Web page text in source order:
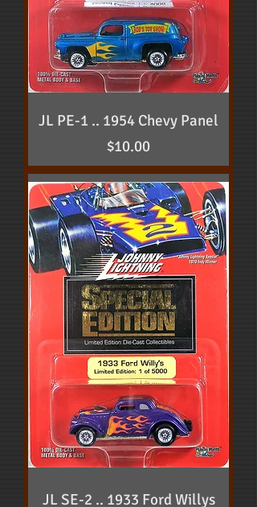
JL PE-1 .. 1954 Chevy Panel
Price
$10.00
JL SE-2 .. 1933 Ford Willys